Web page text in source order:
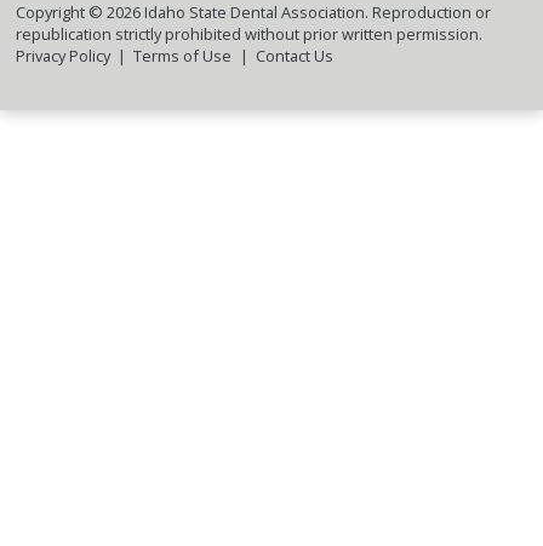
Copyright © 2026Idaho State Dental Association. Reproduction or
republication strictly prohibited without prior written permission.
Privacy Policy
Terms of Use Contact Us